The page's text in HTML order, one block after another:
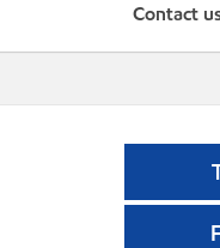
Contact